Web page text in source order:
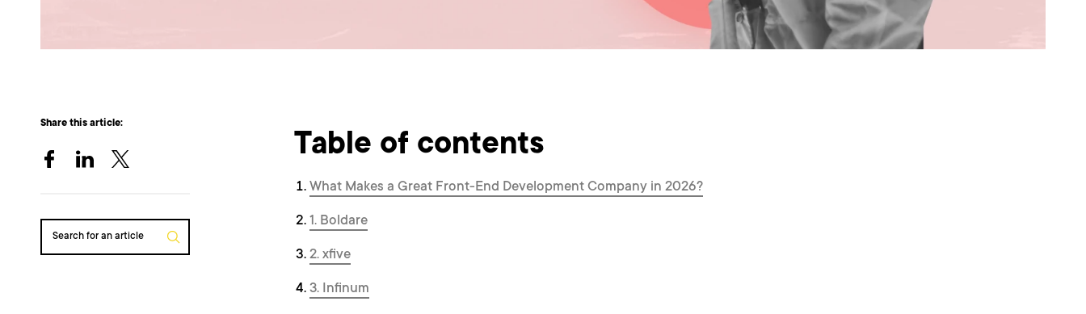
Share this article:
Search for an article
Table of contents
What Makes a Great Front-End Development Company in 2026?
1. Boldare
2. xfive
3. Infinum